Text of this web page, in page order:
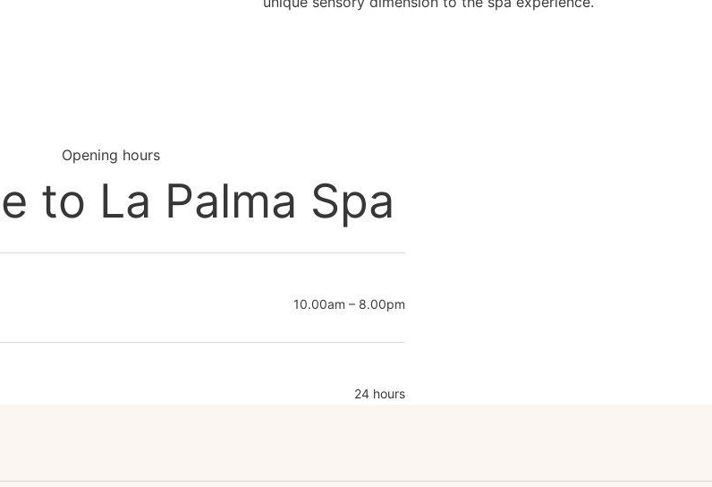
Opening hours
to La Palma Spa
10.00am – 8.00pm
24 hours